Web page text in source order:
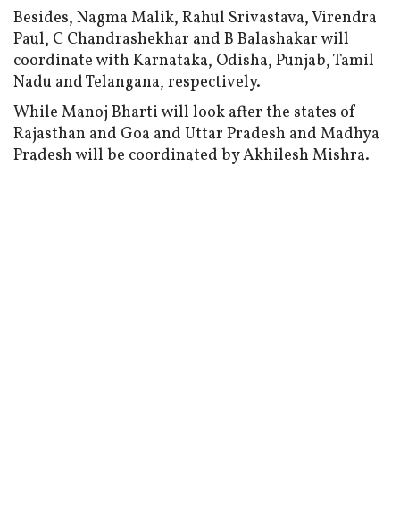
Besides, Nagma Malik, Rahul Srivastava, Virendra
Paul, C Chandrashekhar and B Balashakar will
coordinate with Karnataka, Odisha, Punjab, Tamil
Nadu and Telangana, respectively.
While Manoj Bharti will look after the states of
Rajasthan and Goa and Uttar Pradesh and Madhya
Pradesh will be coordinated by Akhilesh Mishra.